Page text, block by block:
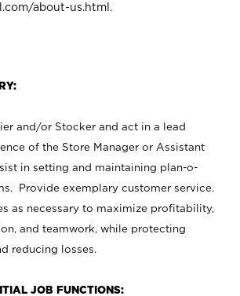
about-us.html .
and/or Stocker and act in a lead
of the Store Manager or Assistant
in setting and maintaining plan-o-
Provide exemplary customer service.
as necessary to maximize profitability,
and teamwork, while protecting
reducing losses.
JOB FUNCTIONS: